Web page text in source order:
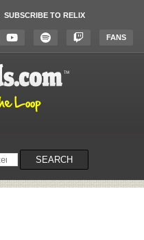
SUBSCRIBE TO RELIX
FANS
SEARCH